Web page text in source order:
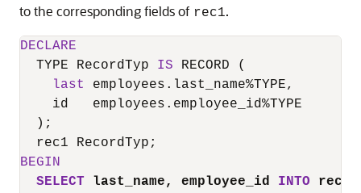
to the corresponding fields of rec1.
DECLARE
  TYPE RecordTyp
IS RECORD (
last
employees.last_name%TYPE,
    id   employees.employee_id
%TYPE
  );
BEGIN
SELECT last_name, employee_id INTO rec1